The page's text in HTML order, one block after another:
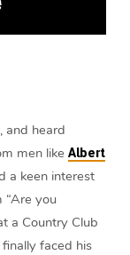
and heard
men like Albert
a keen interest
“Are you
a Country Club
faced his